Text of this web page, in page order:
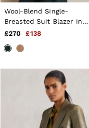
Wool-Blend Single-
Breasted Suit Blazer in
Green
£270 £138